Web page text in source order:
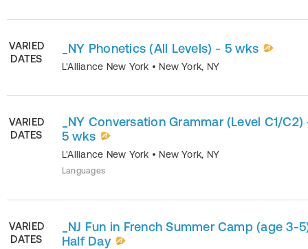
VARIED
DATES
_NY Phonetics (All Levels) - 5 wks
L'Alliance New York • New York, NY
VARIED
DATES
_NY Conversation Grammar (Level C1/C2)
5 wks
L'Alliance New York • New York, NY
Languages
VARIED
DATES
_NJ Fun in French Summer Camp (age 3-
Half Day